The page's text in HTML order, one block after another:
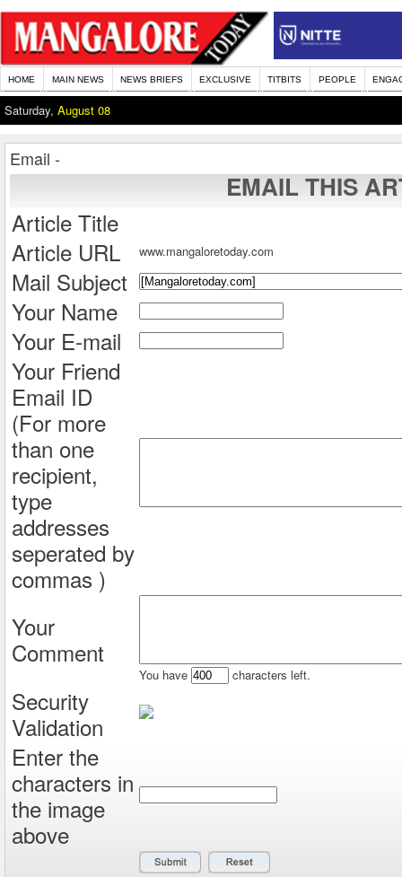
HOME MAIN NEWS NEWS BRIEFS EXCLUSIVE TITBITS PEOPLE
Saturday, August 08
Email -
EMAIL THIS
Article Title
Article URL
www.mangaloretoday.com
Mail Subject
Your Name
Your E-mail
Your Friend
Email ID
(For more
than one
recipient,
type
addresses
seperated by
commas )
Your
Comment
You have characters left.
Security
Validation
Enter the
characters in
the image
above